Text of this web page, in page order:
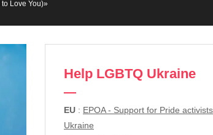
Love You)»
Help LGBTQ Ukraine
EU : EPOA - Support for Pride
Ukraine